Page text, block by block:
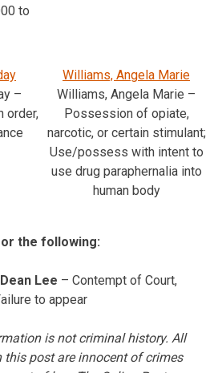
to
–
order,
Williams, Angela Marie
Williams, Angela Marie –
Possession of opiate,
narcotic, or certain stimulant;
Use/possess with intent to
use drug paraphernalia into
human body
the following:
Lee – Contempt of Court,
to appear
is not criminal history. All
post are innocent of crimes